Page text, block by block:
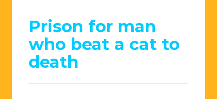
Prison for man
who beat a cat to
death